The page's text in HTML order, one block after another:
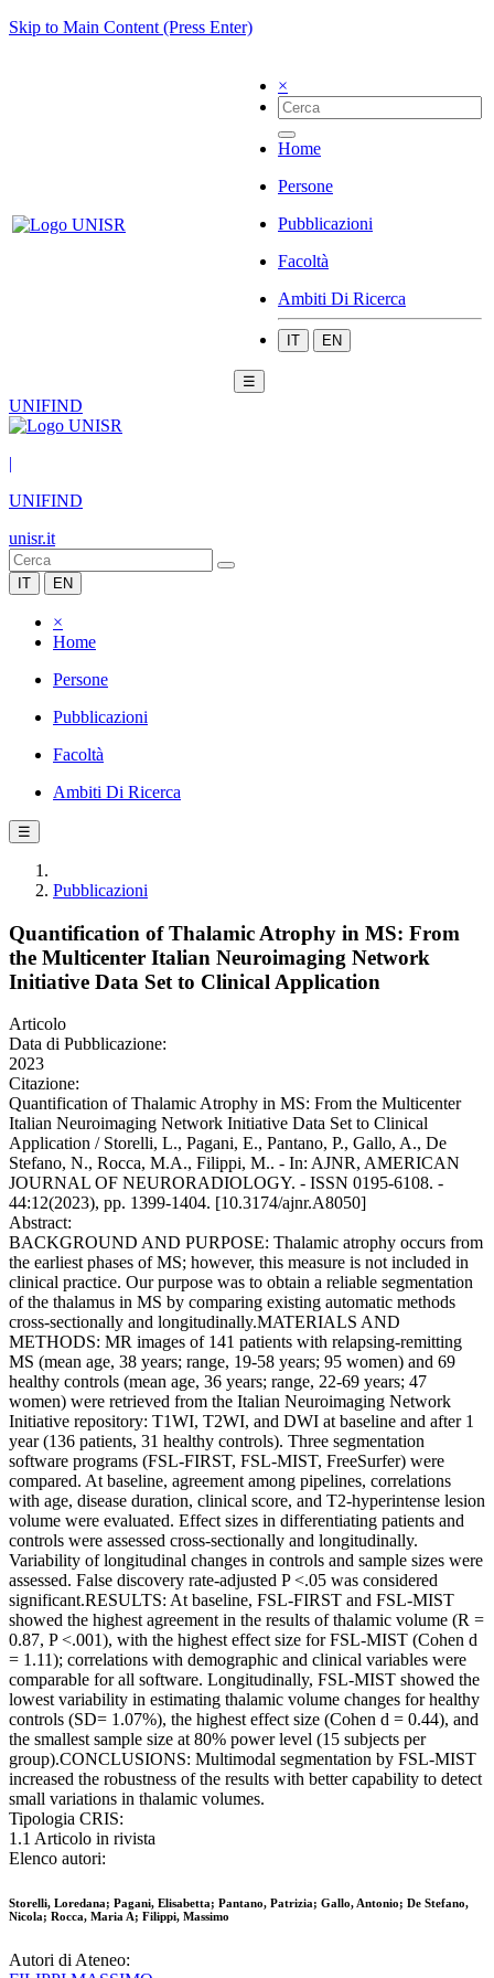
Skip to Main Content (Press Enter)
×
Home
Persone
Pubblicazioni
Facoltà
Ambiti Di Ricerca
IT EN
☰
UNIFIND
|
UNIFIND
unisr.it
IT EN
×
Home
Persone
Pubblicazioni
Facoltà
Ambiti Di Ricerca
☰
Pubblicazioni
Quantification of Thalamic Atrophy in MS: From
the Multicenter Italian Neuroimaging Network
Initiative Data Set to Clinical Application
Articolo
Data di Pubblicazione:
2023
Citazione:
Quantification of Thalamic Atrophy in MS: From the Multicenter
Italian Neuroimaging Network Initiative Data Set to Clinical
Application / Storelli, L., Pagani, E., Pantano, P., Gallo, A., De
Stefano, N., Rocca, M.A., Filippi, M.. - In: AJNR, AMERICAN
JOURNAL OF NEURORADIOLOGY. - ISSN 0195-6108. -
44:12(2023), pp. 1399-1404. [10.3174/ajnr.A8050]
Abstract:
BACKGROUND AND PURPOSE: Thalamic atrophy occurs from
the earliest phases of MS; however, this measure is not included in
clinical practice. Our purpose was to obtain a reliable segmentation
of the thalamus in MS by comparing existing automatic methods
cross-sectionally and longitudinally.MATERIALS AND
METHODS: MR images of 141 patients with relapsing-remitting
MS (mean age, 38 years; range, 19-58 years; 95 women) and 69
healthy controls (mean age, 36 years; range, 22-69 years; 47
women) were retrieved from the Italian Neuroimaging Network
Initiative repository: T1WI, T2WI, and DWI at baseline and after 1
year (136 patients, 31 healthy controls). Three segmentation
software programs (FSL-FIRST, FSL-MIST, FreeSurfer) were
compared. At baseline, agreement among pipelines, correlations
with age, disease duration, clinical score, and T2-hyperintense lesion
volume were evaluated. Effect sizes in differentiating patients and
controls were assessed cross-sectionally and longitudinally.
Variability of longitudinal changes in controls and sample sizes were
assessed. False discovery rate-adjusted P <.05 was considered
significant.RESULTS: At baseline, FSL-FIRST and FSL-MIST
showed the highest agreement in the results of thalamic volume (R =
0.87, P <.001), with the highest effect size for FSL-MIST (Cohen d
= 1.11); correlations with demographic and clinical variables were
comparable for all software. Longitudinally, FSL-MIST showed the
lowest variability in estimating thalamic volume changes for healthy
controls (SD= 1.07%), the highest effect size (Cohen d = 0.44), and
the smallest sample size at 80% power level (15 subjects per
group).CONCLUSIONS: Multimodal segmentation by FSL-MIST
increased the robustness of the results with better capability to detect
small variations in thalamic volumes.
Tipologia CRIS:
1.1 Articolo in rivista
Elenco autori:
Storelli, Loredana; Pagani, Elisabetta; Pantano, Patrizia; Gallo, Antonio; De Stefano,
Nicola; Rocca, Maria A; Filippi, Massimo
Autori di Ateneo: